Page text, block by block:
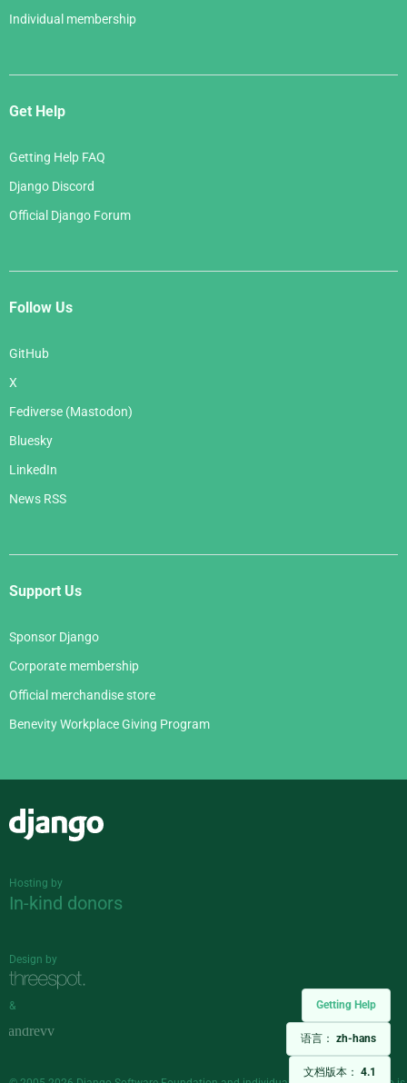
Getting Help
语言： zh-hans
文档版本： 4.1
Individual membership
Get Help
Getting Help FAQ
Django Discord
Official Django Forum
Follow Us
GitHub
X
Fediverse (Mastodon)
Bluesky
LinkedIn
News RSS
Support Us
Sponsor Django
Corporate membership
Official merchandise store
Benevity Workplace Giving Program
Hosting by
In-kind donors
Design by
&